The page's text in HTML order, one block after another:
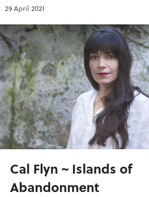
29 April 2021
Cal Flyn ~ Islands of
Abandonment